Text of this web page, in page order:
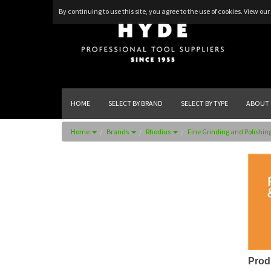
By continuing to use this site, you agree to the use of cookies. View
HOME SELECT BY BRAND SELECT BY TYPE ABOUT
Home Brands Rhodius Fine Grinding and